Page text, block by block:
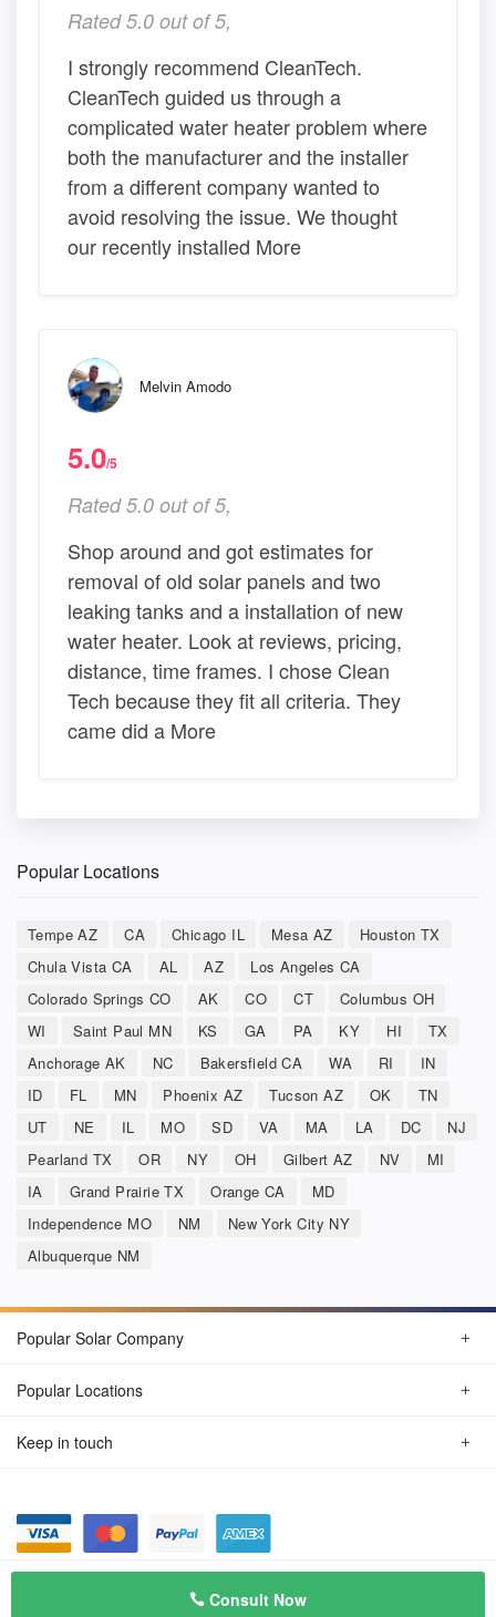
Rated 5.0 out of 5,
I strongly recommend CleanTech.
CleanTech guided us through a
complicated water heater problem where
both the manufacturer and the installer
from a different company wanted to
avoid resolving the issue. We thought
our recently installed More
Melvin Amodo
5.0/5
Rated 5.0 out of 5,
Shop around and got estimates for
removal of old solar panels and two
leaking tanks and a installation of new
water heater. Look at reviews, pricing,
distance, time frames. I chose Clean
Tech because they fit all criteria. They
came did a More
Popular Locations
Tempe AZ CA Chicago IL Mesa AZ
Houston TX
Chula Vista CA
AL AZ
Los Angeles CA
Colorado Springs CO
AK CO CT
Columbus OH
WI
Saint Paul MN KS GA PA KY HI
TX
Anchorage AK
NC Bakersfield CA WA RI
IN
ID
FL MN Phoenix AZ Tucson AZ OK
TN
UT
NE IL MO SD VA MA LA DC
NJ
Pearland TX
OR NY OH Gilbert AZ NV
MI
IA
Grand Prairie TX Orange CA
MD
Independence MO
NM
New York City NY
Albuquerque NM
Consult Now
Popular Solar Company
Popular Locations
Keep in touch